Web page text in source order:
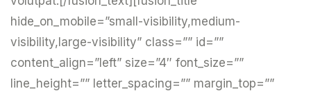
hide_on_mobile=”small-visibility,medium-
visibility,large-visibility” class=”” id=””
content_align=”left” size=”4″ font_size=””
line_height=”” letter_spacing=”” margin_top=””